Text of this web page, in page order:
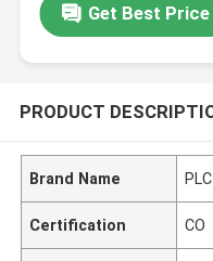
Get Best Price
PRODUCT
Brand Name PLC
Certification CO